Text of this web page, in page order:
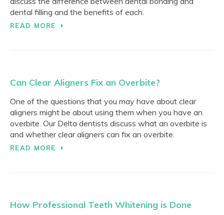
dental filling and the benefits of each.
READ MORE
Can Clear Aligners Fix an Overbite?
One of the questions that you may have about clear
aligners might be about using them when you have an
overbite. Our Delta dentists discuss what an overbite is
and whether clear aligners can fix an overbite.
READ MORE
How Professional Teeth Whitening is Done